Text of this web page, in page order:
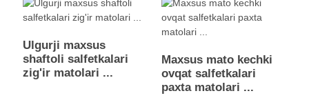
Ulgurji maxsus
shaftoli salfetkalari
zig'ir matolari ...
Maxsus mato kechki
ovqat salfetkalari
paxta matolari ...